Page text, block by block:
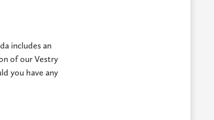
includes an
of our Vestry
you have any